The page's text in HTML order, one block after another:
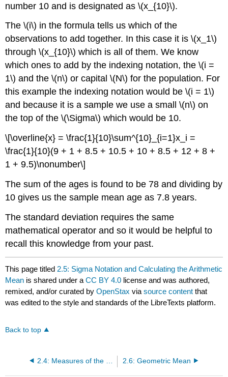
number 10 and is designated as \(x_{10}\).
The \(i\) in the formula tells us which of the
observations to add together. In this case it is \(x_1\)
through \(x_{10}\) which is all of them. We know
which ones to add by the indexing notation, the \(i =
1\) and the \(n\) or capital \(N\) for the population. For
this example the indexing notation would be \(i = 1\)
and because it is a sample we use a small \(n\) on
the top of the \(\Sigma\) which would be 10.
\[\overline{x} = \frac{1}{10}\sum^{10}_{i=1}x_i =
\frac{1}{10}(9 + 1 + 8.5 + 10.5 + 10 + 8.5 + 12 + 8 +
1 + 9.5)\nonumber\]
The sum of the ages is found to be 78 and dividing by
10 gives us the sample mean age as 7.8 years.
The standard deviation requires the same
mathematical operator and so it would be helpful to
recall this knowledge from your past.
This page titled 2.5: Sigma Notation and Calculating the Arithmetic
Mean is shared under aCC BY 4.0 license and was authored,
remixed, and/or curated byOpenStax viasource content that
was edited to the style and standards of the LibreTexts platform.
Back to top
2.6: Geometric Mean